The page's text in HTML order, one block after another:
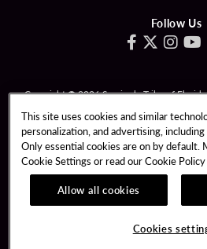
Follow Us
Copyright © 2026 Seminole Tribe of
problem? Call 1-833-
PATRON CLAIMS
PRIVACY POLICY
RESPONSIBLE GAMING
This site uses cookies and similar
personalization, and advertising,
Only essential cookies are on by default.
Cookie Settings or read ourCookie Policy
Allow all cookies
Cookies